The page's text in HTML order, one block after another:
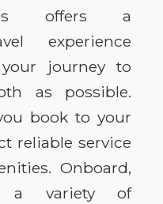
offers a
experience
journey to
as possible.
book to your
reliable service
Onboard,
a variety of